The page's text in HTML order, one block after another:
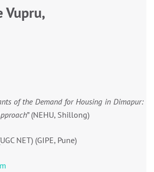
Vupru,
of the Demand for Housing in Dimapur:
” (NEHU, Shillong)
NET) (GIPE, Pune)